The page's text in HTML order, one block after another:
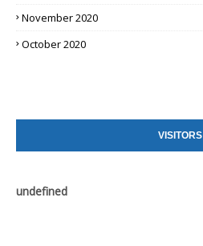
November 2020
October 2020
VISITORS
undefned